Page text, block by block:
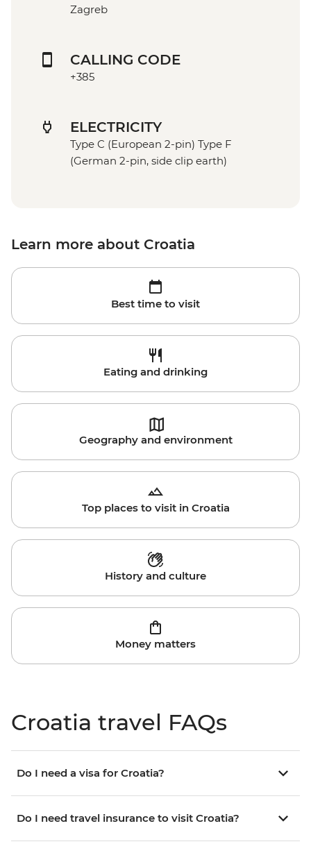
Zagreb
CALLING CODE
+385
ELECTRICITY
Type C (European 2-pin) Type F
(German 2-pin, side clip earth)
Learn more about Croatia
Best time to visit
Eating and drinking
Geography and environment
Top places to visit in Croatia
History and culture
Money matters
Croatia travel FAQs
Do I need a visa for Croatia?
Do I need travel insurance to visit Croatia?